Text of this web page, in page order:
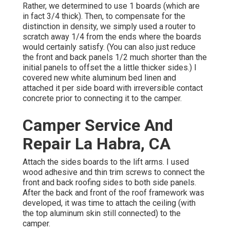
Rather, we determined to use 1 boards (which are
in fact 3/4 thick). Then, to compensate for the
distinction in density, we simply used a router to
scratch away 1/4 from the ends where the boards
would certainly satisfy. (You can also just reduce
the front and back panels 1/2 much shorter than the
initial panels to offset the a little thicker sides.) I
covered new white aluminum bed linen and
attached it per side board with irreversible contact
concrete prior to connecting it to the camper.
Camper Service And
Repair La Habra, CA
Attach the sides boards to the lift arms. I used
wood adhesive and thin trim screws to connect the
front and back roofing sides to both side panels.
After the back and front of the roof framework was
developed, it was time to attach the ceiling (with
the top aluminum skin still connected) to the
camper.